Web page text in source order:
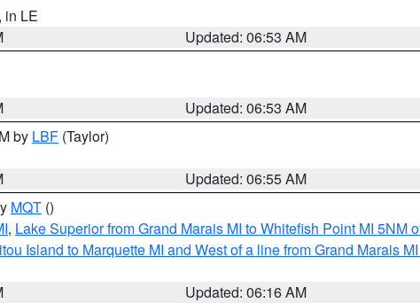
in LE
Updated: 06:53 AM
Updated: 06:53 AM
by LBF (Taylor)
Updated: 06:55 AM
MQT ()
, Lake Superior from Grand Marais MI to Whitefish Point MI 5NM
Island to Marquette MI and West of a line from Grand Marais
Updated: 06:16 AM